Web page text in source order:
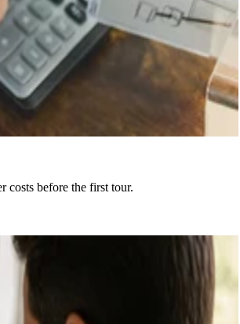
costs before the first tour.